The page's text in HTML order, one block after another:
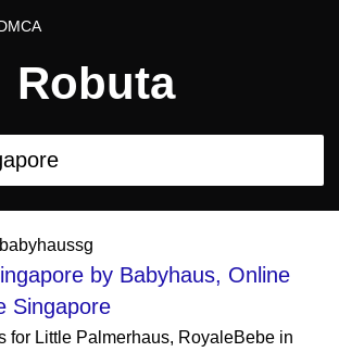
Robuta
by Babyhaus, Online
Singapore
for Little Palmerhaus, RoyaleBebe in